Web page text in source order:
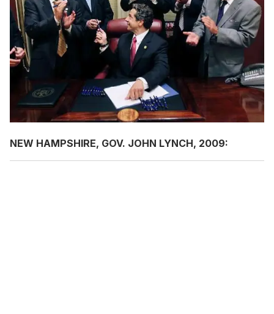
NEW HAMPSHIRE, GOV. JOHN LYNCH, 2009: